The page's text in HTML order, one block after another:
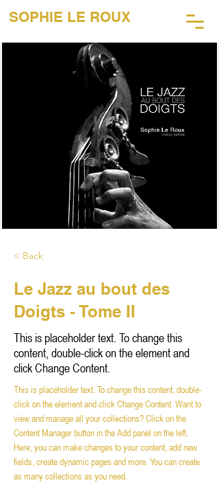
SOPHIE LE ROUX
< Back
Le Jazz au bout des
Doigts - Tome II
This is placeholder text. To change this
content, double-click on the element and
click Change Content.
This is placeholder text. To change this content, double-
click on the element and click Change Content. Want to
view and manage all your collections? Click on the
Content Manager button in the Add panel on the left.
Here, you can make changes to your content, add new
fields, create dynamic pages and more. You can create
as many collections as you need.